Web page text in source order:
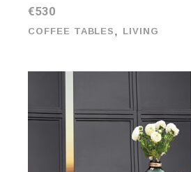
€530
COFFEE TABLES , LIVING